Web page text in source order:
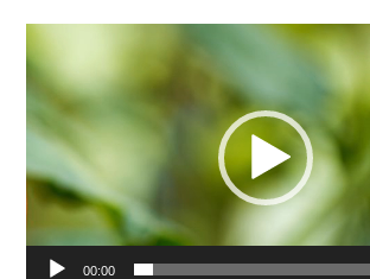
Video
Player
00:00